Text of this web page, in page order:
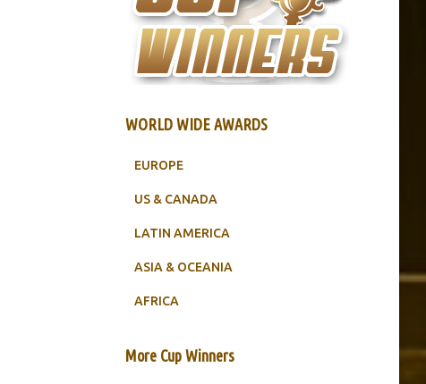
WORLD WIDE AWARDS
EUROPE
US & CANADA
LATIN AMERICA
ASIA & OCEANIA
AFRICA
More Cup Winners